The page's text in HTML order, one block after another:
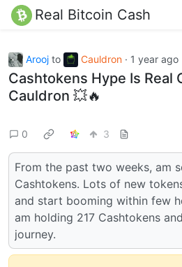
Real Bitcoin Cash
Arooj to Cauldron · 1 year ago
Cashtokens Hype Is Real
Cauldron 💥🔥
0 3
From the past two weeks, am
Cashtokens. Lots of new
and start booming within few
am holding 217 Cashtokens
journey.